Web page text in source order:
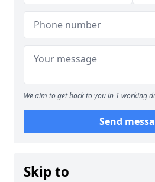
We aim to get back to you in 1 working
Send
Skip to